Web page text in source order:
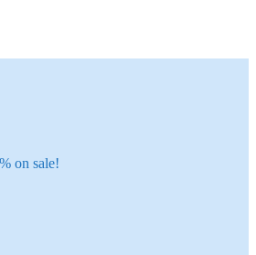
on sale!